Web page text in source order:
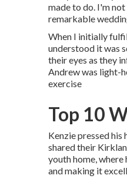
made to do. I'm
remarkable
When I initially
understood it was
their eyes as they
Andrew was light-
exercise
Top 10
Kenzie pressed his
shared their
youth home,
and making it